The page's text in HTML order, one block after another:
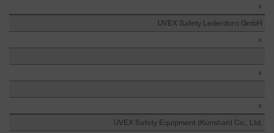
x
UVEX Safety Lederdorn GmbH
x
x
x
UVEX Safety Equipment (Kunshan) Co., Ltd.